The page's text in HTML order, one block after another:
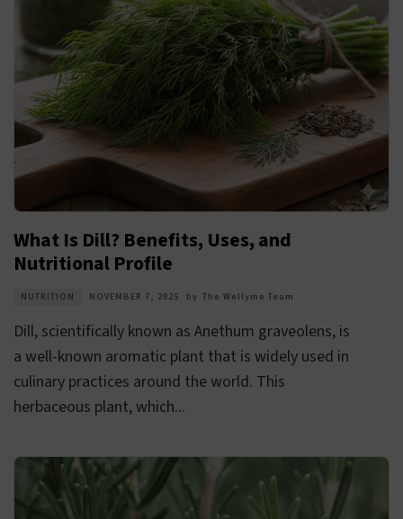
What Is Dill? Benefits, Uses, and
Nutritional Profile
NUTRITION NOVEMBER 7, 2025 by The Wellyme Team
Dill, scientifically known as Anethum graveolens, is
a well-known aromatic plant that is widely used in
culinary practices around the world. This
herbaceous plant, which...